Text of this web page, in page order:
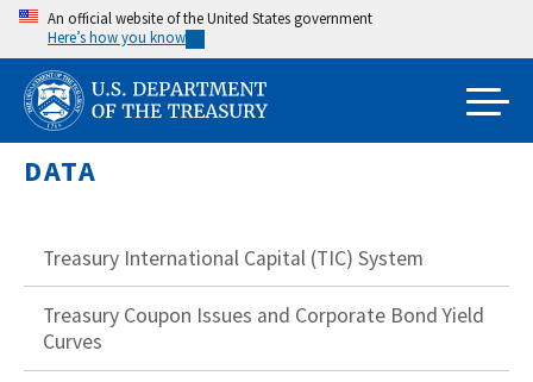
Skip
main
content
An official website of the United States government
Here’s how you know
DATA
Treasury International Capital (TIC) System
Treasury Coupon Issues and Corporate Bond Yield
Curves